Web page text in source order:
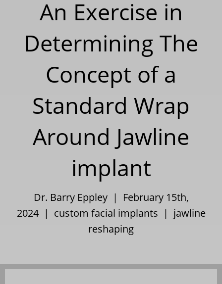
An Exercise in
Determining The
Concept of a
Standard Wrap
Around Jawline
implant
Dr. Barry Eppley | February 15th,
2024 | custom facial implants | jawline
reshaping